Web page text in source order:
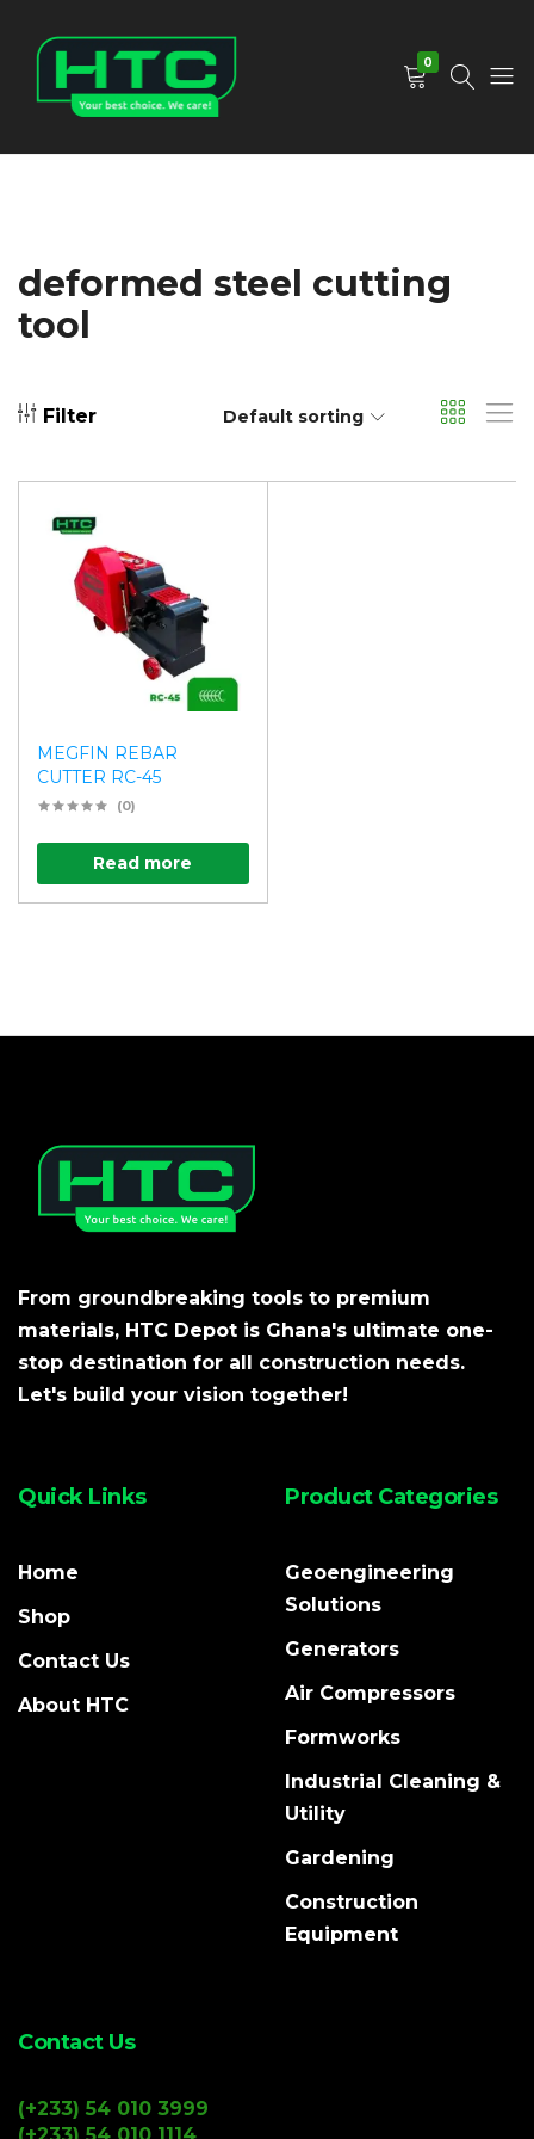
0
deformed steel cutting
tool
Filter Default sorting
MEGFIN REBAR
CUTTER RC-45
(0)
Read more
From groundbreaking tools to premium
materials, HTC Depot is Ghana's ultimate one-
stop destination for all construction needs.
Let's build your vision together!
Quick Links
Home
Shop
Contact Us
About HTC
Product Categories
Geoengineering
Solutions
Generators
Air Compressors
Formworks
Industrial Cleaning &
Utility
Gardening
Construction
Equipment
Contact Us
(+233) 54 010 3999